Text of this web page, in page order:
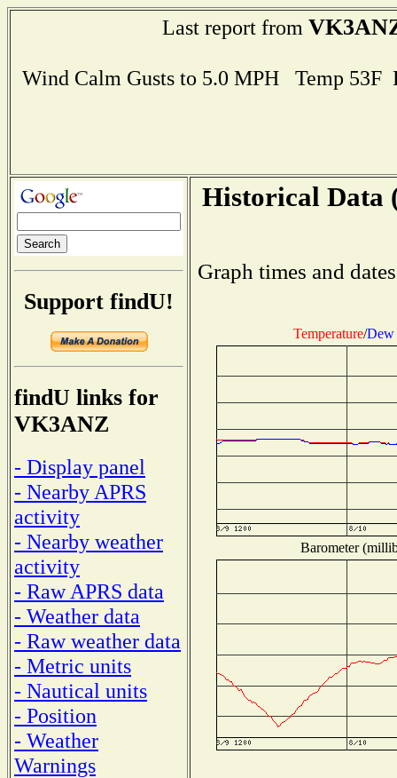
Last report from
Wind Calm Gusts to 5.0 MPH Temp
Support findU!
findU links for
VK3ANZ
- Display panel
- Nearby APRS
activity
- Nearby weather
activity
- Raw APRS data
- Weather data
- Raw weather data
- Metric units
- Nautical units
- Position
- Weather
Warnings
Historical Data
Graph times and
Temperature/Dew
Barometer